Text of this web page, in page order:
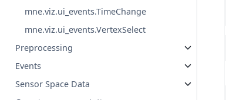
mne.viz.ui_events.TimeChange
mne.viz.ui_events.VertexSelect
Preprocessing
Events
Sensor Space Data